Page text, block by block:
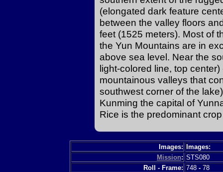
(elongated dark feature
between the valley floors
feet (1525 meters). Most of
the Yun Mountains are in
above sea level. Near the
light-colored line, top
mountainous valleys that
southwest corner of the
Kunming the capital of
Rice is the predominant
Images:
Images:
Mission: STS080
Roll - Frame: 748 - 78